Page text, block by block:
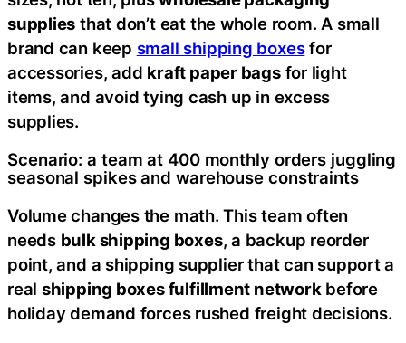
supplies that don’t eat the whole room. A small
brand can keep small shipping boxesfor
accessories, add kraft paper bagsfor light
items, and avoid tying cash up in excess
supplies.
Scenario: a team at 400 monthly orders juggling
seasonal spikes and warehouse constraints
Volume changes the math. This team often
needs bulk shipping boxes, a backup reorder
point, and a shipping supplier that can support a
real shipping boxes fulfillment networkbefore
holiday demand forces rushed freight decisions.